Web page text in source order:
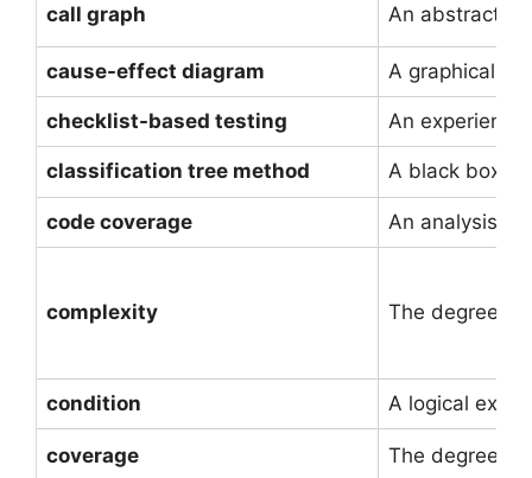
call graph An abstract
cause-effect diagram A graphical
checklist-based testing An
classification tree method A black box
code coverage An analysis
complexity The degree to
condition A logical
coverage The degree,